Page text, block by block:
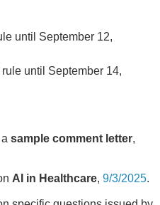
until September 12,
until September 14,
sample comment letter,
AI in Healthcare, 9/3/2025.